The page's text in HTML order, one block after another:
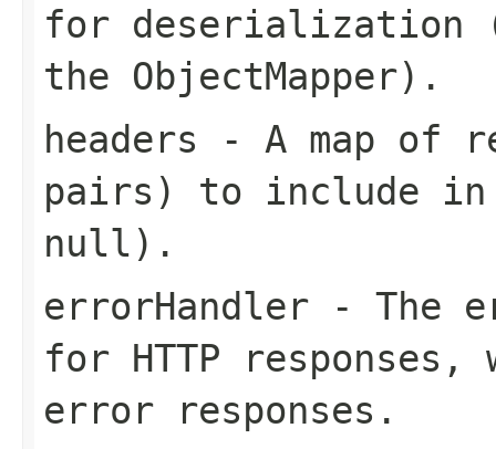
for deserialization
the ObjectMapper).
headers - A map of
pairs) to include in
null).
errorHandler - The
for HTTP responses,
error responses.